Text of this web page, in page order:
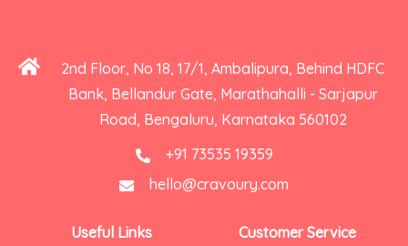
2nd Floor, No 18, 17/1, Ambalipura, Behind HDFC
Bank, Bellandur Gate, Marathahalli - Sarjapur
Road, Bengaluru, Karnataka 560102
+91 73535 19359
hello@cravoury.com
Useful Links Customer Service